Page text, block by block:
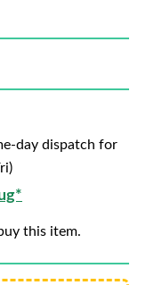
day dispatch for
this item.